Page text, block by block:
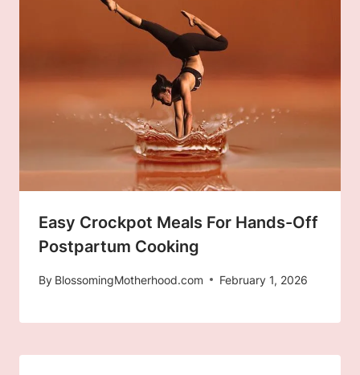
Easy Crockpot Meals For Hands-Off
Postpartum Cooking
By BlossomingMotherhood.com February 1, 2026